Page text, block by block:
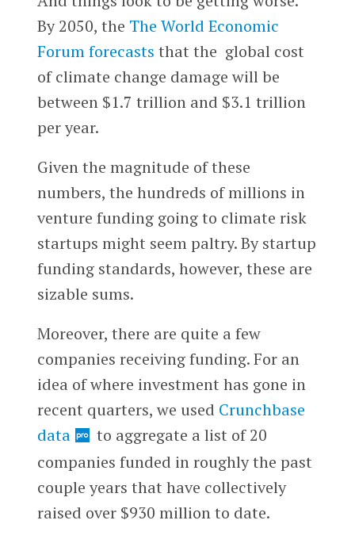
By 2050, the The World Economic
Forum forecasts that the global cost
of climate change damage will be
between $1.7 trillion and $3.1 trillion
per year.
Given the magnitude of these
numbers, the hundreds of millions in
venture funding going to climate risk
startups might seem paltry. By startup
funding standards, however, these are
sizable sums.
Moreover, there are quite a few
companies receiving funding. For an
idea of where investment has gone in
recent quarters, we used Crunchbase
data
to aggregate a list of 20
companies funded in roughly the past
couple years that have collectively
raised over $930 million to date.